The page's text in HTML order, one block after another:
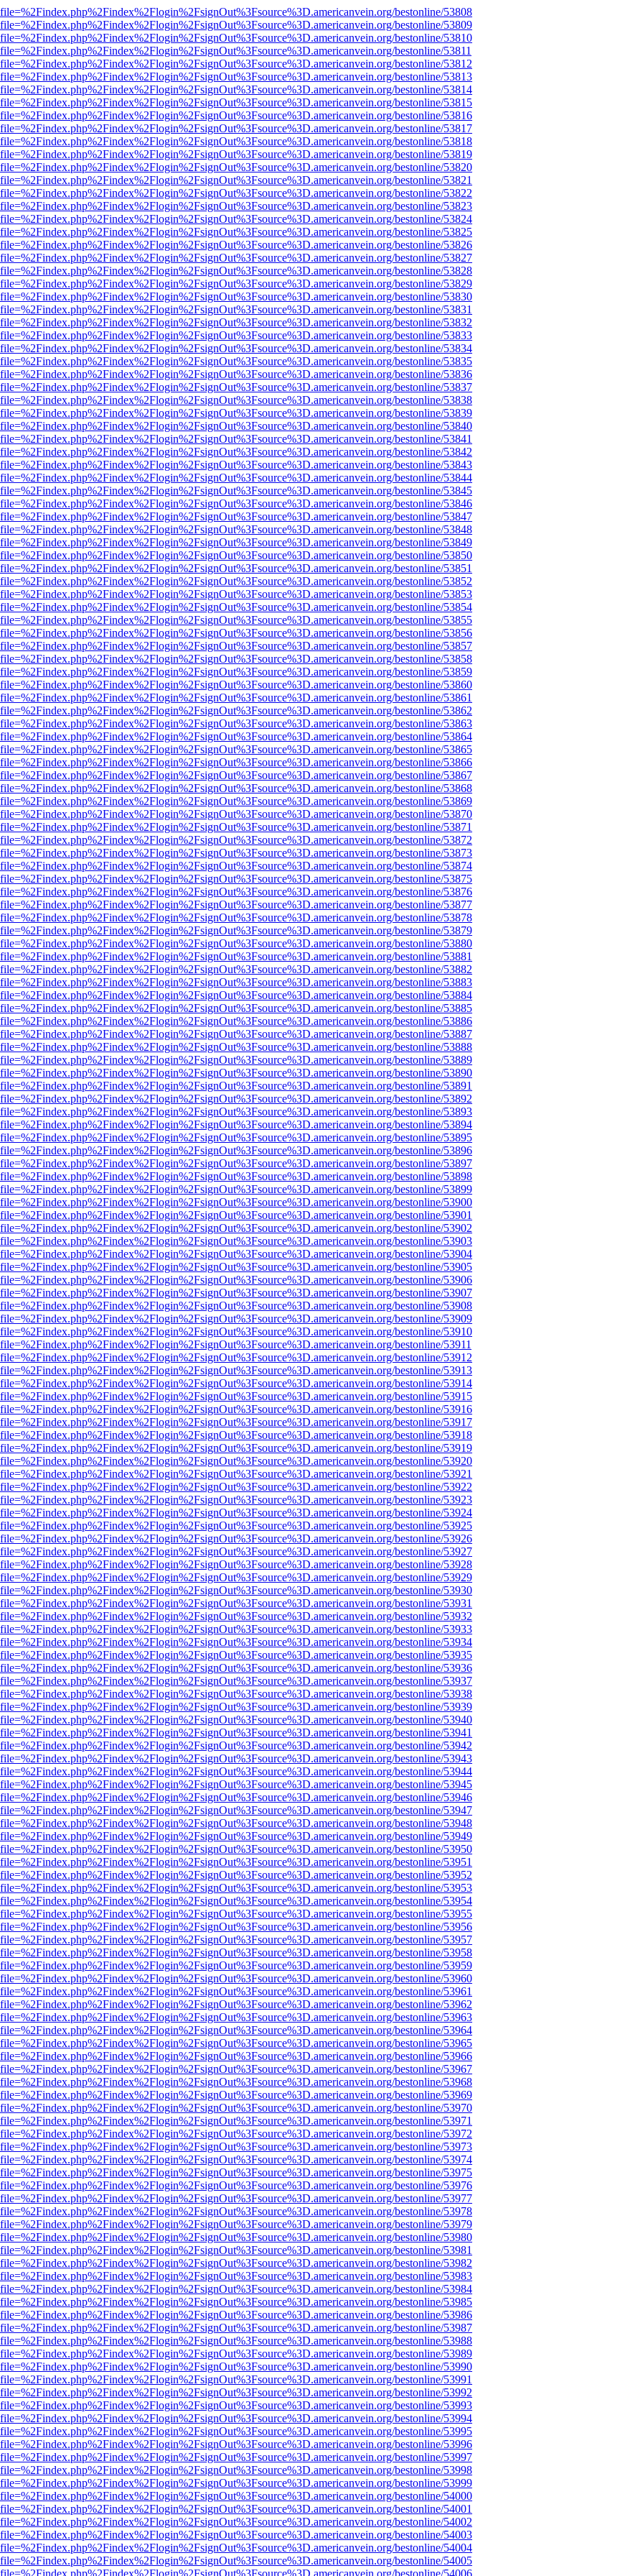
bestonline/53808
bestonline/53809
bestonline/53810
bestonline/53811
bestonline/53812
bestonline/53813
bestonline/53814
bestonline/53815
bestonline/53816
bestonline/53817
bestonline/53818
bestonline/53819
bestonline/53820
bestonline/53821
bestonline/53822
bestonline/53823
bestonline/53824
bestonline/53825
bestonline/53826
bestonline/53827
bestonline/53828
bestonline/53829
bestonline/53830
bestonline/53831
bestonline/53832
bestonline/53833
bestonline/53834
bestonline/53835
bestonline/53836
bestonline/53837
bestonline/53838
bestonline/53839
bestonline/53840
bestonline/53841
bestonline/53842
bestonline/53843
bestonline/53844
bestonline/53845
bestonline/53846
bestonline/53847
bestonline/53848
bestonline/53849
bestonline/53850
bestonline/53851
bestonline/53852
bestonline/53853
bestonline/53854
bestonline/53855
bestonline/53856
bestonline/53857
bestonline/53858
bestonline/53859
bestonline/53860
bestonline/53861
bestonline/53862
bestonline/53863
bestonline/53864
bestonline/53865
bestonline/53866
bestonline/53867
bestonline/53868
bestonline/53869
bestonline/53870
bestonline/53871
bestonline/53872
bestonline/53873
bestonline/53874
bestonline/53875
bestonline/53876
bestonline/53877
bestonline/53878
bestonline/53879
bestonline/53880
bestonline/53881
bestonline/53882
bestonline/53883
bestonline/53884
bestonline/53885
bestonline/53886
bestonline/53887
bestonline/53888
bestonline/53889
bestonline/53890
bestonline/53891
bestonline/53892
bestonline/53893
bestonline/53894
bestonline/53895
bestonline/53896
bestonline/53897
bestonline/53898
bestonline/53899
bestonline/53900
bestonline/53901
bestonline/53902
bestonline/53903
bestonline/53904
bestonline/53905
bestonline/53906
bestonline/53907
bestonline/53908
bestonline/53909
bestonline/53910
bestonline/53911
bestonline/53912
bestonline/53913
bestonline/53914
bestonline/53915
bestonline/53916
bestonline/53917
bestonline/53918
bestonline/53919
bestonline/53920
bestonline/53921
bestonline/53922
bestonline/53923
bestonline/53924
bestonline/53925
bestonline/53926
bestonline/53927
bestonline/53928
bestonline/53929
bestonline/53930
bestonline/53931
bestonline/53932
bestonline/53933
bestonline/53934
bestonline/53935
bestonline/53936
bestonline/53937
bestonline/53938
bestonline/53939
bestonline/53940
bestonline/53941
bestonline/53942
bestonline/53943
bestonline/53944
bestonline/53945
bestonline/53946
bestonline/53947
bestonline/53948
bestonline/53949
bestonline/53950
bestonline/53951
bestonline/53952
bestonline/53953
bestonline/53954
bestonline/53955
bestonline/53956
bestonline/53957
bestonline/53958
bestonline/53959
bestonline/53960
bestonline/53961
bestonline/53962
bestonline/53963
bestonline/53964
bestonline/53965
bestonline/53966
bestonline/53967
bestonline/53968
bestonline/53969
bestonline/53970
bestonline/53971
bestonline/53972
bestonline/53973
bestonline/53974
bestonline/53975
bestonline/53976
bestonline/53977
bestonline/53978
bestonline/53979
bestonline/53980
bestonline/53981
bestonline/53982
bestonline/53983
bestonline/53984
bestonline/53985
bestonline/53986
bestonline/53987
bestonline/53988
bestonline/53989
bestonline/53990
bestonline/53991
bestonline/53992
bestonline/53993
bestonline/53994
bestonline/53995
bestonline/53996
bestonline/53997
bestonline/53998
bestonline/53999
bestonline/54000
bestonline/54001
bestonline/54002
bestonline/54003
bestonline/54004
bestonline/54005
bestonline/54006